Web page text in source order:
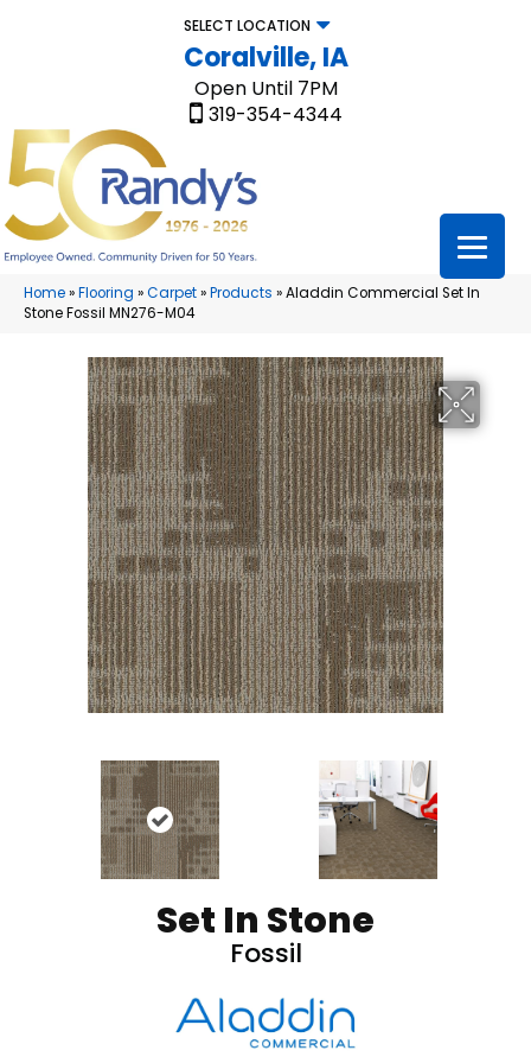
SELECT LOCATION
Coralville, IA
Open Until 7PM
319-354-4344
Home»Flooring »Carpet»Products »Aladdin Commercial Set In
Stone Fossil MN276-M04
Set In Stone
Fossil